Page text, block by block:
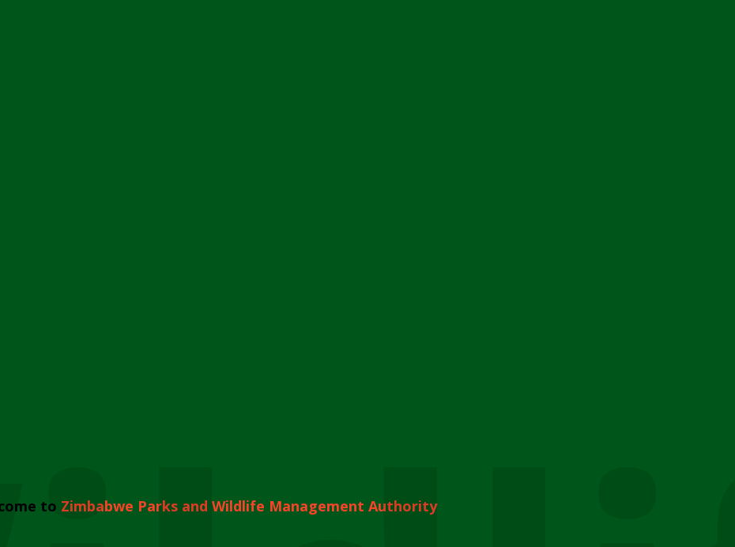
to Zimbabwe Parks and Wildlife Management Authority